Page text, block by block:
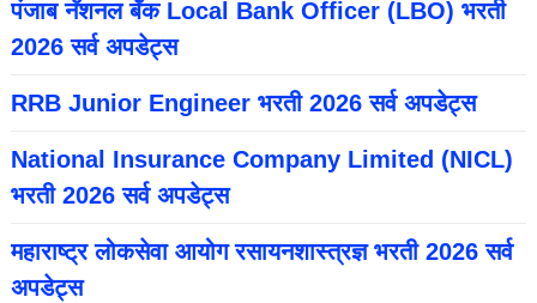
पंजाब नॅशनल बँक Local Bank Officer (LBO) भरती
2026 सर्व अपडेट्स
RRB Junior Engineer भरती 2026 सर्व अपडेट्स
National Insurance Company Limited (NICL)
भरती 2026 सर्व अपडेट्स
महाराष्ट्र लोकसेवा आयोग रसायनशास्त्रज्ञ भरती 2026 सर्व
अपडेट्स